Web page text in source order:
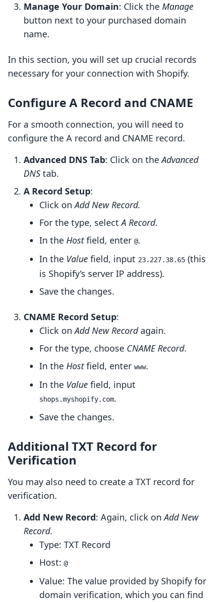
Manage Your Domain: Click the Manage
button next to your purchased domain
name.
In this section, you will set up crucial records
necessary for your connection with Shopify.
Configure A Record and CNAME
For a smooth connection, you will need to
configure the A record and CNAME record.
Advanced DNS Tab: Click on theAdvanced
DNS tab.
A Record Setup:
Click onAdd New Record.
For the type, selectA Record.
In the Hostfield, enter @.
In the Value field, input 23.227.38.65 (this
is Shopify’s server IP address).
Save the changes.
CNAME Record Setup:
Click onAdd New Recordagain.
For the type, choose CNAME Record.
In the Hostfield, enter www.
In the Value field, input
shops.myshopify.com.
Save the changes.
Additional TXT Record for
Verification
You may also need to create a TXT record for
verification.
Add New Record: Again, click onAdd New
Record.
Type: TXT Record
Host: @
Value: The value provided by Shopify for
domain verification, which you can find